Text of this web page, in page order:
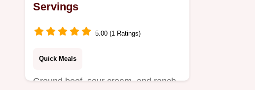
Servings
5.00 (1 Ratings)
Quick Meals
Ground beef, sour cream, and ranch